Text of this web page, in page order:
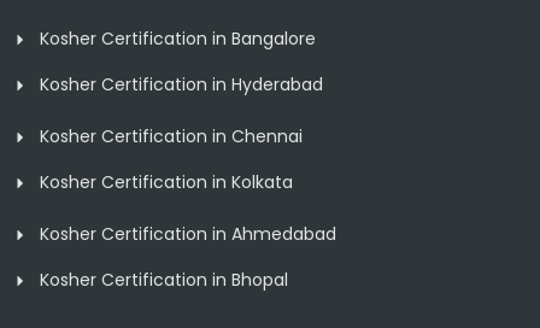
Kosher Certification in Bangalore
Kosher Certification in Hyderabad
Kosher Certification in Chennai
Kosher Certification in Kolkata
Kosher Certification in Ahmedabad
Kosher Certification in Bhopal